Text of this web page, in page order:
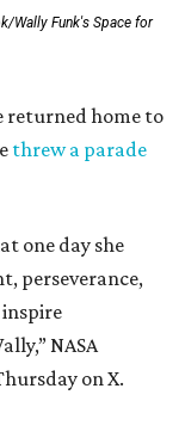
Wally Funk's Space for
returned home to
threw a parade
one day she
perseverance,
NASA
on X.